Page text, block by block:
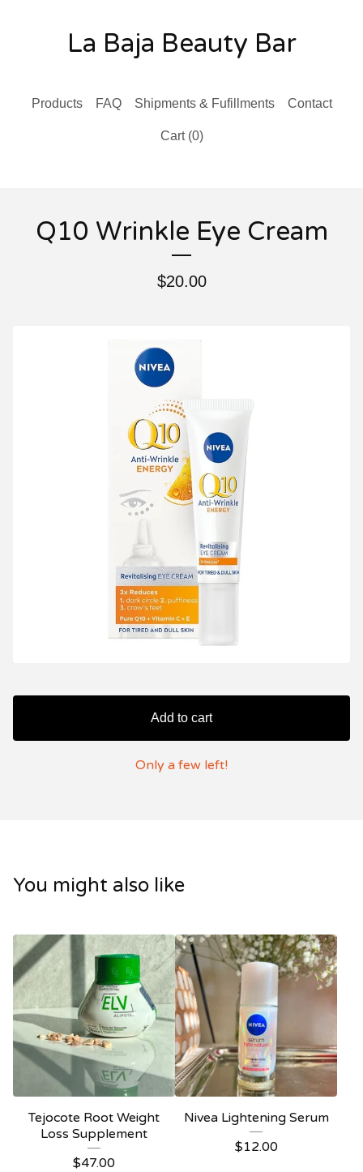
La Baja Beauty Bar
Products FAQ Shipments & Fufillments Contact
Cart (0)
Q10 Wrinkle Eye Cream
$20.00
Add to cart
Only a few left!
You might also like
Tejocote Root Weight
Loss Supplement
$47.00
Nivea Lightening Serum
$12.00